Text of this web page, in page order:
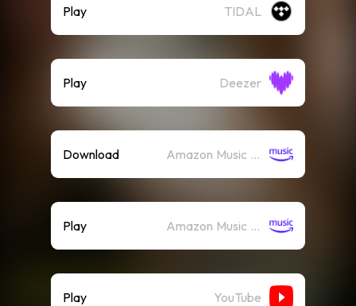
Play TIDAL
Play Deezer
Download Amazon Music (Mp3)
Play Amazon Music (Streaming)
Play YouTube